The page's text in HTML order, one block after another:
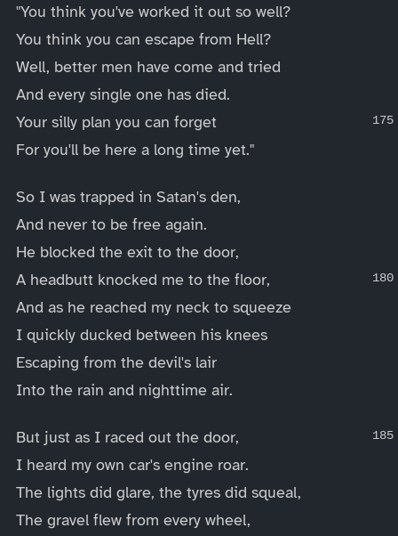
"You think you've worked it out so well?
You think you can escape from Hell?
Well, better men have come and tried
And every single one has died.
Your silly plan you can forget
For you'll be here a long time yet."
So I was trapped in Satan's den,
And never to be free again.
He blocked the exit to the door,
A headbutt knocked me to the floor,
And as he reached my neck to squeeze
I quickly ducked between his knees
Escaping from the devil's lair
Into the rain and nighttime air.
But just as I raced out the door,
I heard my own car's engine roar.
The lights did glare, the tyres did squeal,
The gravel flew from every wheel,